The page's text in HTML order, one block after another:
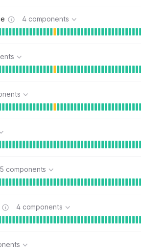
4 components
5 components
4 components